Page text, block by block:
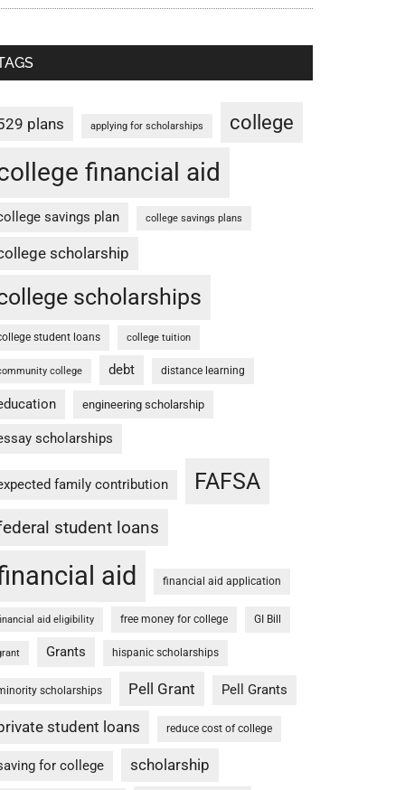
plans applying for scholarships college
financial aid
savings plan college savings plans
scholarship
scholarships
student loans college tuition
college debt distance learning
engineering scholarship
scholarships
family contribution FAFSA
student loans
aid financial aid application
aid eligibility free money for college GI Bill
Grants hispanic scholarships
scholarships Pell Grant Pell Grants
student loans reduce cost of college
for college scholarship